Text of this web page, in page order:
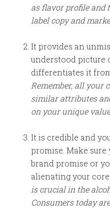
as flavor profile and
label copy and
It provides an
understood picture
differentiates it
Remember, all your
similar attributes
on your unique
It is credible and
promise. Make
brand promise or
alienating your core
is crucial in the
Consumers today